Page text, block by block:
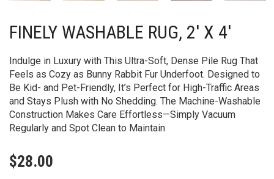
FINELY WASHABLE RUG, 2′ X 4′
Indulge in Luxury with This Ultra-Soft, Dense Pile Rug That
Feels as Cozy as Bunny Rabbit Fur Underfoot. Designed to
Be Kid- and Pet-Friendly, It’s Perfect for High-Traffic Areas
and Stays Plush with No Shedding. The Machine-Washable
Construction Makes Care Effortless—Simply Vacuum
Regularly and Spot Clean to Maintain
$28.00